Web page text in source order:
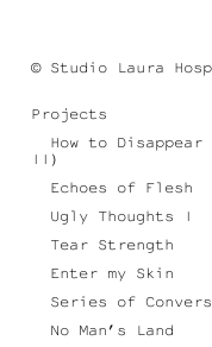
© Studio Laura
Projects
How to
II)
Echoes of Flesh
Ugly Thoughts I
Tear Strength
Enter my Skin
Series of
No Man’s Land